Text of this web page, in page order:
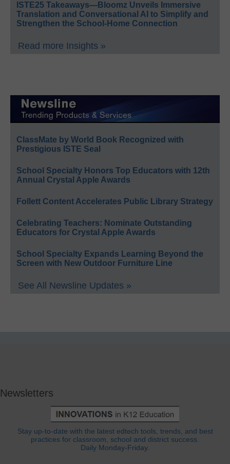
ISTE25 Takeaways—Bloomz Unveils Immersive
Translation and Conversational AI to Simplify and
Strengthen the School-Home Connection
Read more Insights »
ClassMate by World Book Recognized with
Prestigious ISTE Seal
School Specialty Honors Top Educators with 12th
Annual Crystal Apple Awards
Follett Content Accelerates Public Library Strategy
Celebrating Teachers: Nominate Outstanding
Educators for Crystal Apple Awards
School Specialty Expands Learning Beyond the
Screen with New Outdoor Furniture Line
See All Newsline Updates »
Newsletters
Stay up-to-date with the latest edtech tools, trends, and best
practices for classroom, school and district success.
Daily Monday-Friday.